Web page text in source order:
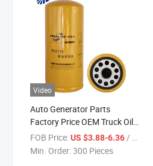
Video
Auto Generator Parts
Factory Price OEM Truck Oil
Filter for Caterpillar Engines
1r-0716
FOB Price:US $3.88-6.36 / Piece
Min. Order:300 Pieces